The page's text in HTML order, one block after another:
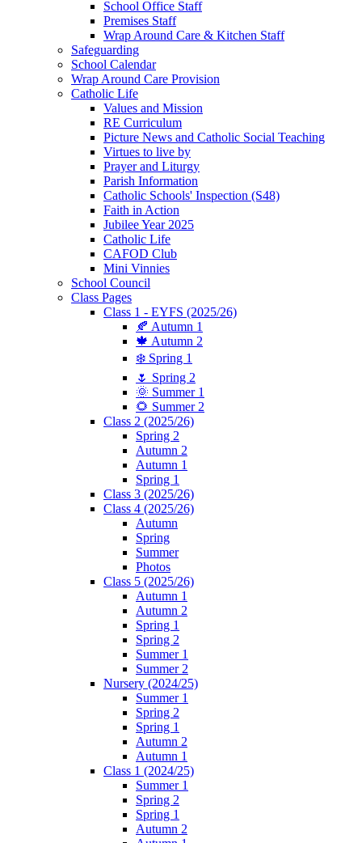
School Office Staff
Premises Staff
Wrap Around Care & Kitchen Staff
Safeguarding
School Calendar
Wrap Around Care Provision
Catholic Life
Values and Mission
RE Curriculum
Picture News and Catholic Social Teaching
Virtues to live by
Prayer and Liturgy
Parish Information
Catholic Schools' Inspection (S48)
Faith in Action
Jubilee Year 2025
Catholic Life
CAFOD Club
Mini Vinnies
School Council
Class Pages
Class 1 - EYFS (2025/26)
🍂 Autumn 1
🍁 Autumn 2
❄️ Spring 1
🌷 Spring 2
🌞 Summer 1
🌻 Summer 2
Class 2 (2025/26)
Spring 2
Autumn 2
Autumn 1
Spring 1
Class 3 (2025/26)
Class 4 (2025/26)
Autumn
Spring
Summer
Photos
Class 5 (2025/26)
Autumn 1
Autumn 2
Spring 1
Spring 2
Summer 1
Summer 2
Nursery (2024/25)
Summer 1
Spring 2
Spring 1
Autumn 2
Autumn 1
Class 1 (2024/25)
Summer 1
Spring 2
Spring 1
Autumn 2